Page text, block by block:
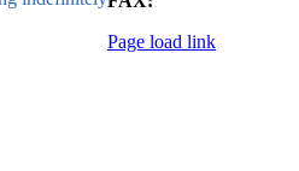
Page load link